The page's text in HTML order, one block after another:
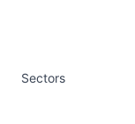
Sectors